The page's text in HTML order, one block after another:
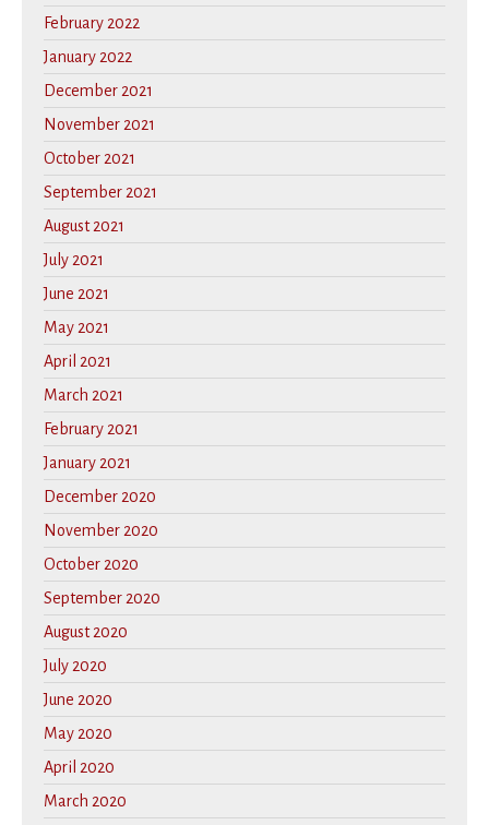
February 2022
January 2022
December 2021
November 2021
October 2021
September 2021
August 2021
July 2021
June 2021
May 2021
April 2021
March 2021
February 2021
January 2021
December 2020
November 2020
October 2020
September 2020
August 2020
July 2020
June 2020
May 2020
April 2020
March 2020